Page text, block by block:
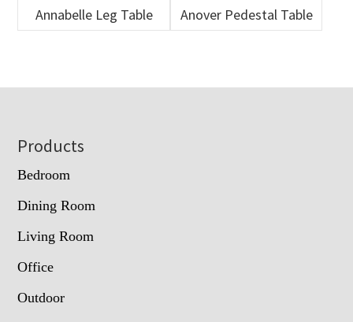
Annabelle Leg Table Anover Pedestal Table
Footer
Products
Bedroom
Dining Room
Living Room
Office
Outdoor